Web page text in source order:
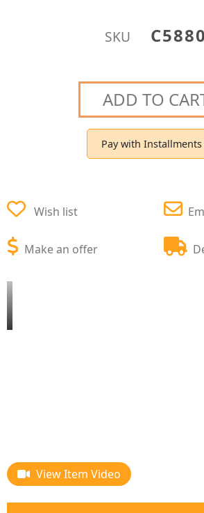
SKU C5880
ADD TO
Pay with Installments
Wish list
Make an offer
View Item Video